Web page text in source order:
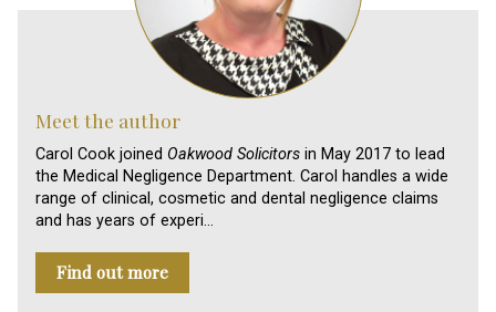
Meet the author
Carol Cook joined Oakwood Solicitors in May 2017 to lead
the Medical Negligence Department. Carol handles a wide
range of clinical, cosmetic and dental negligence claims
and has years of experi…
Find out more